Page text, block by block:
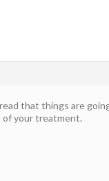
that things are
your treatment.